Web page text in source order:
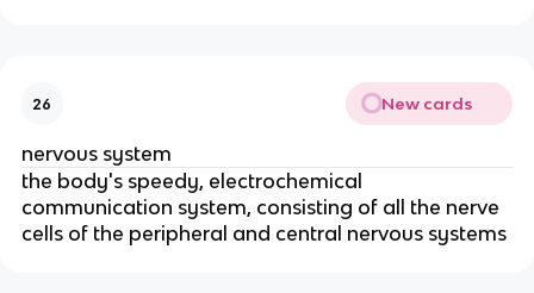
26 New cards
nervous system
the body's speedy, electrochemical
communication system, consisting of all the nerve
cells of the peripheral and central nervous systems